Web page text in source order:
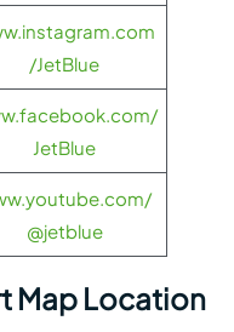
/JetBlue
JetBlue
@jetblue
Map Location